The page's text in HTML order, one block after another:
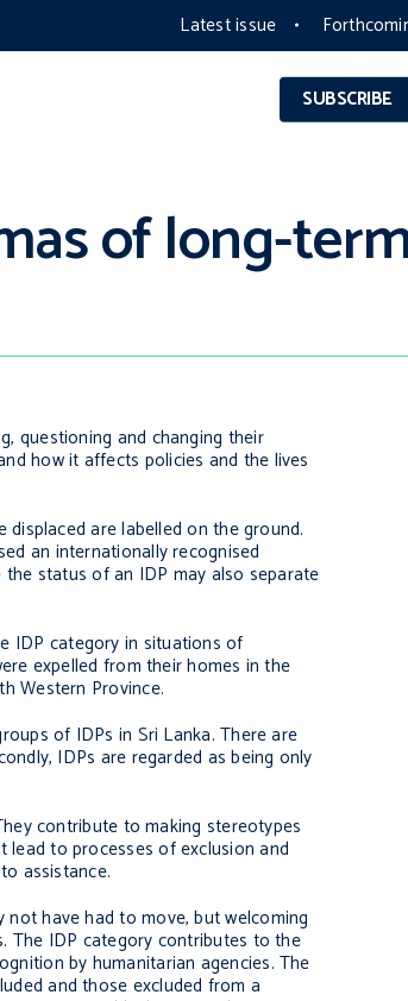
Latest issue
SUBSCRIBE
of long-
questioning and changing their
how it affects policies and the lives
are labelled on the ground.
an internationally recognised
status of an IDP may also separate
IDP category in situations of
expelled from their homes in the
Western Province.
of IDPs in Sri Lanka. There are
IDPs are regarded as being only
contribute to making stereotypes
to processes of exclusion and
assistance.
have had to move, but welcoming
The IDP category contributes to the
by humanitarian agencies. The
and those excluded from a